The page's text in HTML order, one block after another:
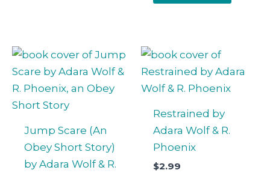
Jump Scare (An
Obey Short Story)
by Adara Wolf & R.
Restrained by
Adara Wolf & R.
Phoenix
$2.99